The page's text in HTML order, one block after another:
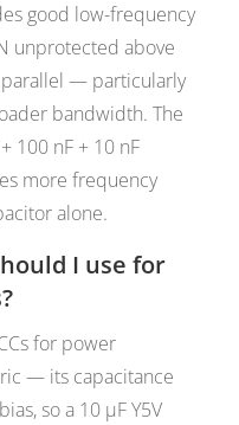
good low-frequency
unprotected above
parallel — particularly
bandwidth. The
100 nF + 10 nF
more frequency
alone.
I use for
for power
— its capacitance
so a 10 µF Y5V